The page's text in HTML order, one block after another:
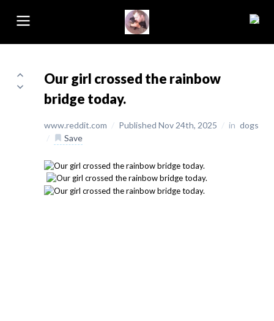
Our girl crossed the rainbow
bridge today.
www.reddit.com / Published Nov 24th, 2025 / in dogs
/
Save